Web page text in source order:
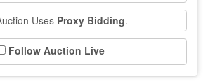
Uses Proxy Bidding.
Follow Auction Live